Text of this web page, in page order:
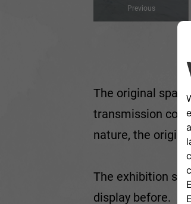
Previous
The original
transmission
nature, the
The exhibition
display before.